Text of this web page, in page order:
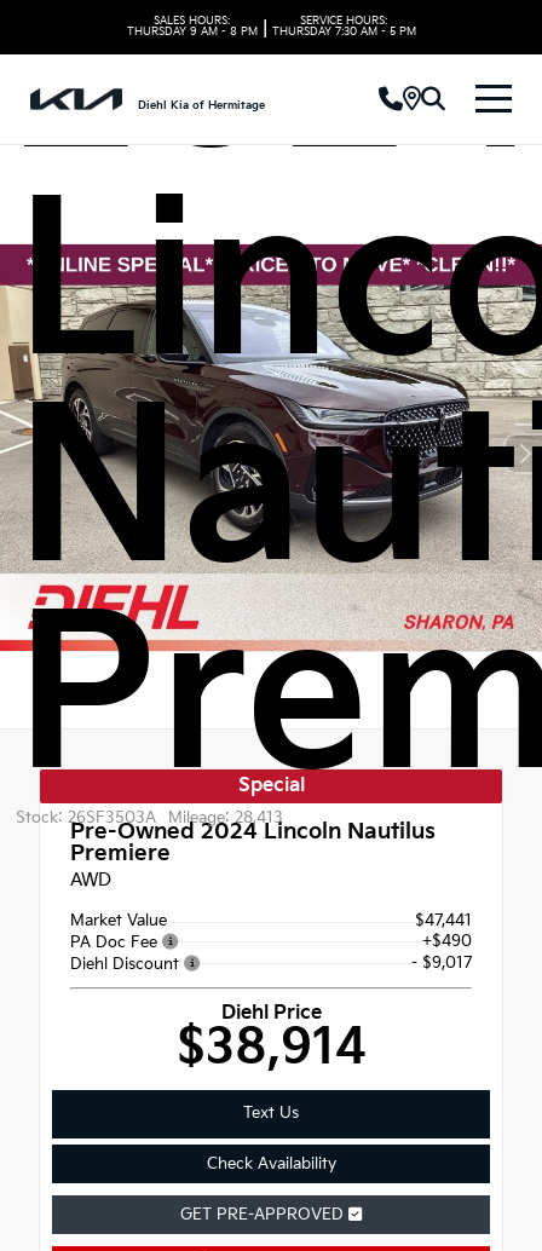
SALES HOURS:
THURSDAY 9 AM - 8 PM
SERVICE HOURS:
THURSDAY 7:30 AM - 5 PM
Diehl Kia of Hermitage
2024
Stock: 26SF3503A Mileage: 28,413
Special
Pre-Owned 2024 Lincoln Nautilus
Premiere
AWD
Market Value
$47,441
PA Doc Fee
+$490
Diehl Discount
- $9,017
Diehl Price
$38,914
Text Us
Check Availability
GET PRE-APPROVED